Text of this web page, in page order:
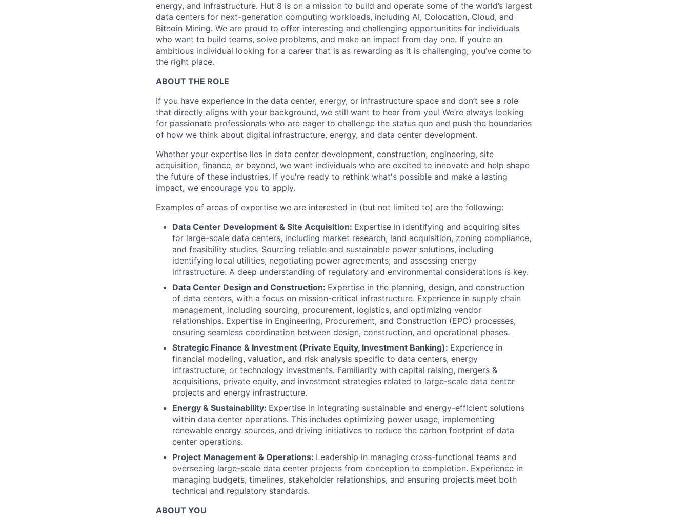
energy, and infrastructure. Hut 8 is on a mission to build and operate some of the world’s largest
data centers for next-generation computing workloads, including AI, Colocation, Cloud, and
Bitcoin Mining. We are proud to offer interesting and challenging opportunities for individuals
who want to build teams, solve problems, and make an impact from day one. If you’re an
ambitious individual looking for a career that is as rewarding as it is challenging, you’ve come to
the right place.
ABOUT THE ROLE
If you have experience in the data center, energy, or infrastructure space and don’t see a role
that directly aligns with your background, we still want to hear from you! We’re always looking
for passionate professionals who are eager to challenge the status quo and push the boundaries
of how we think about digital infrastructure, energy, and data center development.
Whether your expertise lies in data center development, construction, engineering, site
acquisition, finance, or beyond, we want individuals who are excited to innovate and help shape
the future of these industries. If you're ready to rethink what's possible and make a lasting
impact, we encourage you to apply.
Examples of areas of expertise we are interested in (but not limited to) are the following:
Data Center Development & Site Acquisition: Expertise in identifying and acquiring sites
for large-scale data centers, including market research, land acquisition, zoning compliance,
and feasibility studies. Sourcing reliable and sustainable power solutions, including
identifying local utilities, negotiating power agreements, and assessing energy
infrastructure. A deep understanding of regulatory and environmental considerations is key.
Data Center Design and Construction: Expertise in the planning, design, and construction
of data centers, with a focus on mission-critical infrastructure. Experience in supply chain
management, including sourcing, procurement, logistics, and optimizing vendor
relationships. Expertise in Engineering, Procurement, and Construction (EPC) processes,
ensuring seamless coordination between design, construction, and operational phases.
Strategic Finance & Investment (Private Equity, Investment Banking): Experience in
financial modeling, valuation, and risk analysis specific to data centers, energy
infrastructure, or technology investments. Familiarity with capital raising, mergers &
acquisitions, private equity, and investment strategies related to large-scale data center
projects and energy infrastructure.
Energy & Sustainability: Expertise in integrating sustainable and energy-efficient solutions
within data center operations. This includes optimizing power usage, implementing
renewable energy sources, and driving initiatives to reduce the carbon footprint of data
center operations.
Project Management & Operations: Leadership in managing cross-functional teams and
overseeing large-scale data center projects from conception to completion. Experience in
managing budgets, timelines, stakeholder relationships, and ensuring projects meet both
technical and regulatory standards.
ABOUT YOU